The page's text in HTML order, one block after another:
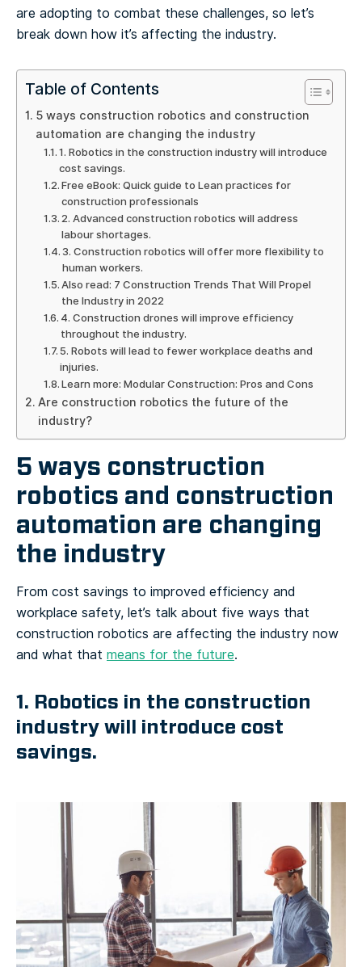
are adopting to combat these challenges, so let’s
break down how it’s affecting the industry.
Table of Contents
5 ways construction robotics and construction
automation are changing the industry
1. Robotics in the construction industry will introduce
cost savings.
Free eBook: Quick guide to Lean practices for
construction professionals
2. Advanced construction robotics will address
labour shortages.
3. Construction robotics will offer more flexibility to
human workers.
Also read: 7 Construction Trends That Will Propel
the Industry in 2022
4. Construction drones will improve efficiency
throughout the industry.
5. Robots will lead to fewer workplace deaths and
injuries.
Learn more: Modular Construction: Pros and Cons
Are construction robotics the future of the
industry?
5 ways construction
robotics and construction
automation are changing
the industry
From cost savings to improved efficiency and
workplace safety, let’s talk about five ways that
construction robotics are affecting the industry now
and what that means for the future.
1. Robotics in the construction
industry will introduce cost
savings.